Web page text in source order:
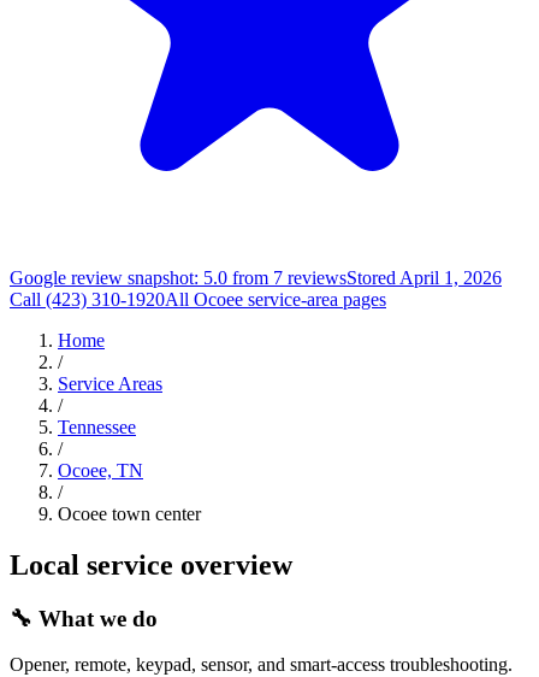
Google review snapshot: 5.0 from 7 reviewsStored April 1, 2026
Call (423) 310-1920All Ocoee service-area pages
Home
/
Service Areas
/
Tennessee
/
Ocoee, TN
/
Ocoee town center
Local service overview
🔧 What we do
Opener, remote, keypad, sensor, and smart-access troubleshooting.